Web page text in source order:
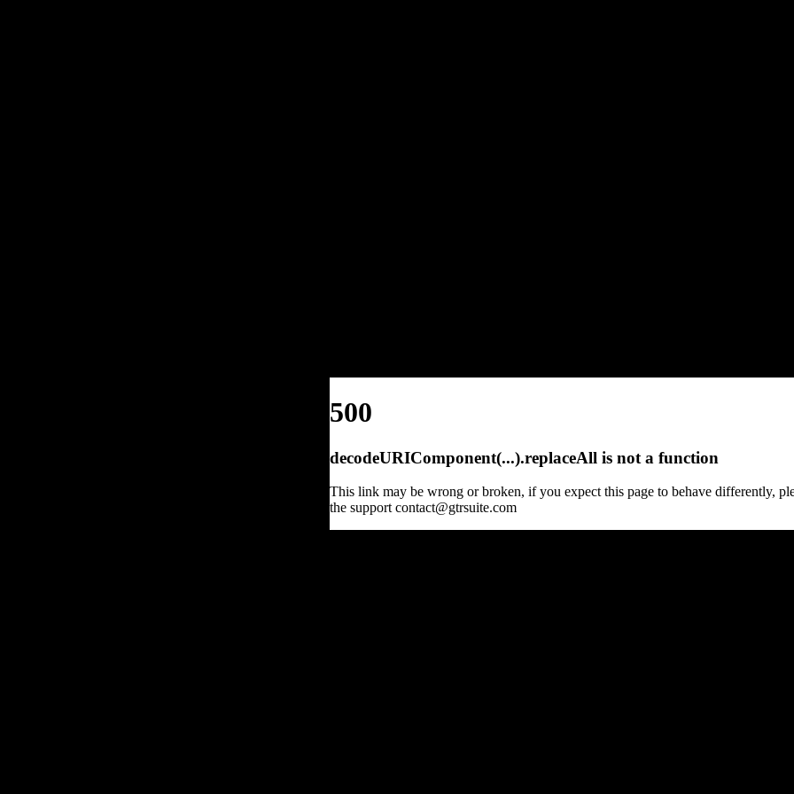
500
decodeURIComponent(...).replaceAll is not a function
This link may be wrong or broken, if you expect this page to behave differently,
the support contact@gtrsuite.com